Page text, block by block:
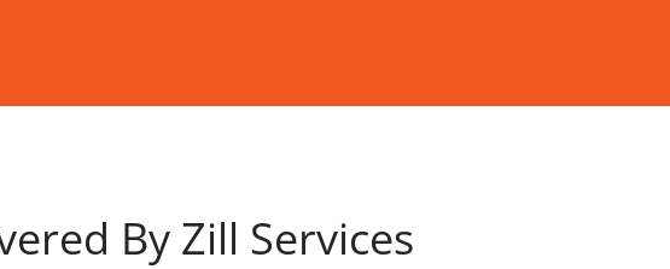
By Zill Services